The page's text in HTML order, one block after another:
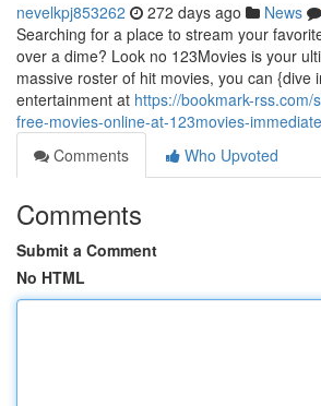
nevelkpj853262 272 days ago News
Searching for a place to stream your
over a dime? Look no 123Movies is your
massive roster of hit movies, you can {dive
entertainment at https://bookmark-rss.com/
free-movies-online-at-123movies-
Comments
Who Upvoted
Comments
Submit a Comment
No HTML